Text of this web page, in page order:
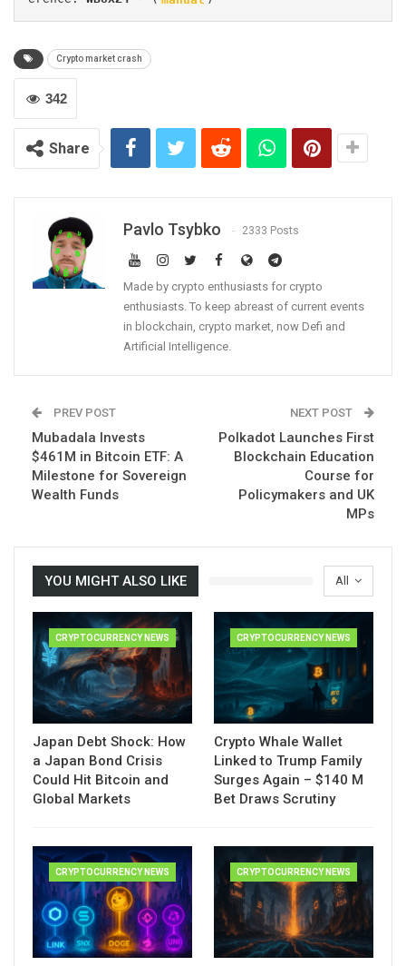
Crypto market crash
342
Share
Pavlo Tsybko 2333 Posts
Made by crypto enthusiasts for crypto
enthusiasts. To keep abreast of current events
in blockchain, crypto market, now Defi and
Artificial Intelligence.
PREV POST
Mubadala Invests
$461M in Bitcoin ETF: A
Milestone for Sovereign
Wealth Funds
NEXT POST
Polkadot Launches First
Blockchain Education
Course for
Policymakers and UK
MPs
All
YOU MIGHT ALSO LIKE
CRYPTOCURRENCY NEWS
Japan Debt Shock: How
a Japan Bond Crisis
Could Hit Bitcoin and
Global Markets
CRYPTOCURRENCY NEWS
Crypto Whale Wallet
Linked to Trump Family
Surges Again – $140 M
Bet Draws Scrutiny
CRYPTOCURRENCY NEWS CRYPTOCURRENCY NEWS